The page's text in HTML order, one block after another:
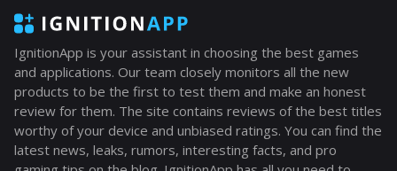
IgnitionApp is your assistant in choosing the best games
and applications. Our team closely monitors all the new
products to be the first to test them and make an honest
review for them. The site contains reviews of the best titles
worthy of your device and unbiased ratings. You can find the
latest news, leaks, rumors, interesting facts, and pro